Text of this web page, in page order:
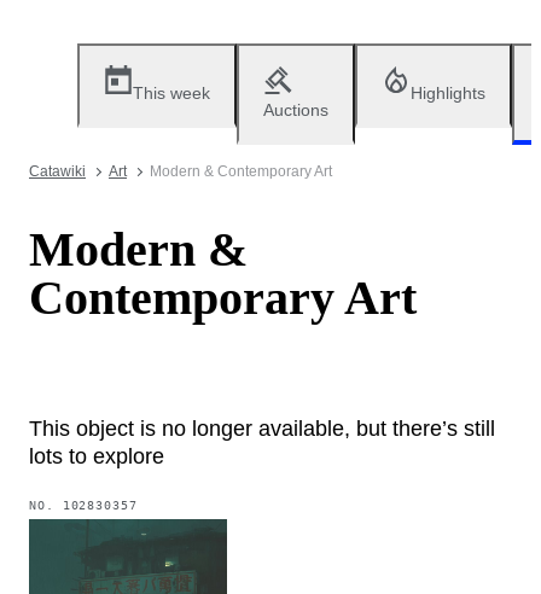
This week
Auctions
Highlights
Catawiki Art Modern & Contemporary Art
Modern &
Contemporary Art
This object is no longer available, but there’s still
lots to explore
NO. 102830357